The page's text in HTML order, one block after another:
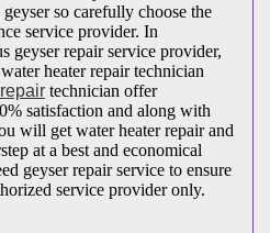
so carefully choose the
service provider. In
geyser repair service provider,
heater repair technician
technician offer
satisfaction and along with
will get water heater repair and
at a best and economical
geyser repair service to ensure
service provider only.